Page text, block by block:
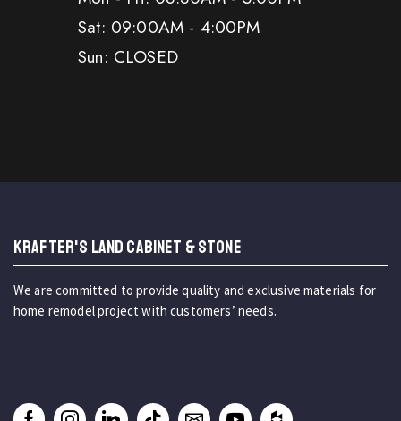
Sat: 09:00AM - 4:00PM
Sun: CLOSED
KRAFTER'S LAND CABINET & STONE
We are committed to provide quality and exclusive materials for
home remodel project with customers’ needs.